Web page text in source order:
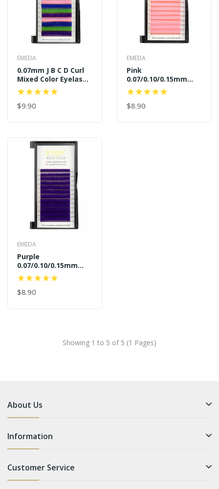
EMEDA
0.07mm J B C D Curl
Mixed Color Eyelash
Extensions
$9.90
EMEDA
Pink
0.07/0.10/0.15mm
J/B/C/D Curl
$8.90
EMEDA
Purple
0.07/0.10/0.15mm
J/B/C/D Curl
$8.90
Showing 1 to 5 of 5 (1 Pages)
About Us
Information
Customer Service